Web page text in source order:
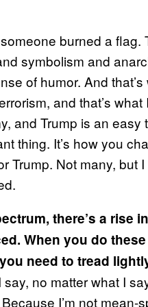
burned a flag.
symbolism and
of humor. And that’s
and that’s
and Trump is an easy
thing. It’s how you
Trump. Not many, but
there’s a rise
When you do
need to tread
no matter what I
I’m not mean-